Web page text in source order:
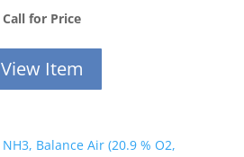
Call for Price
View Item